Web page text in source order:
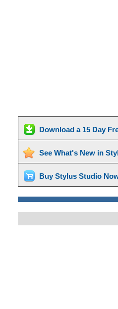
Download a 15 Day
See What's New in
Buy Stylus Studio